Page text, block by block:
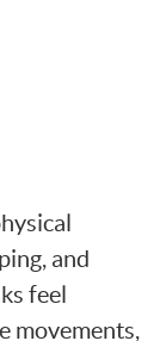
and
feel
movements,